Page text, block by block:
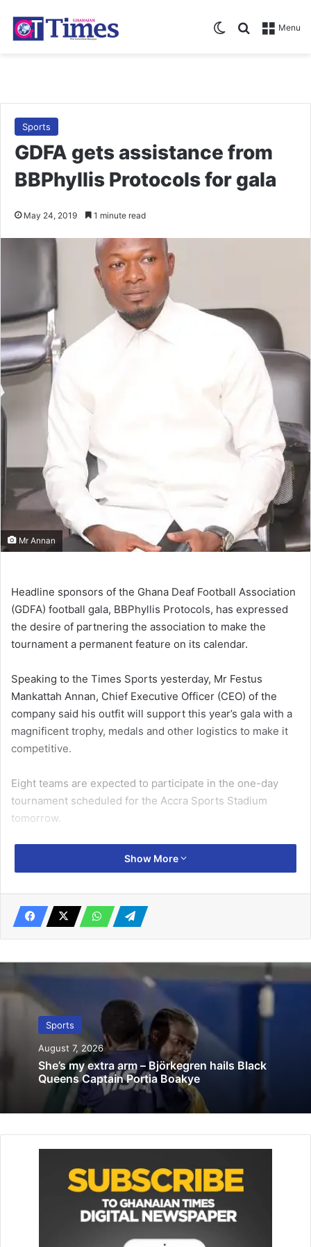
Menu
Search for
Switch skin
Sports
GDFA gets assistance from
BBPhyllis Protocols for gala
May 24, 2019 1 minute read
Mr Annan
Headline sponsors of the Ghana Deaf Football Association
(GDFA) football gala, BBPhyllis Protocols, has expressed
the desire of partnering the association to make the
tournament a permanent feature on its calendar.
Speaking to the Times Sports yesterday, Mr Festus
Mankattah Annan, Chief Executive Officer (CEO) of the
company said his outfit will support this year’s gala with a
magnificent trophy, medals and other logistics to make it
competitive.
Eight teams are expected to participate in the one-day
tournament scheduled for the Accra Sports Stadium
tomorrow.
The gala was introduced in 2015 but went off for four
years due to financial constraints.
Related Articles
July 17, 2025
Investigative Journalism must be
impactful not destructive – Charles Osei
Asibey
February 13, 2026
According to Mr Annan, his company and the GDFA will
work to ensure that this edition goes on well to attract
our deaf brothers who are unemployed. If we are able to
organise competitive football, it will offer them something
Show More
Sports
August 7, 2026
She’s my extra arm – Björkegren hails Black
Queens Captain Portia Boakye